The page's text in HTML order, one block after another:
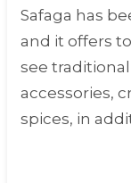
Safaga has
and it offers
see
accessories,
spices, in